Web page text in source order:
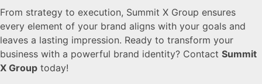
From strategy to execution, Summit X Group ensures
every element of your brand aligns with your goals and
leaves a lasting impression. Ready to transform your
business with a powerful brand identity? Contact Summit
X Group today!